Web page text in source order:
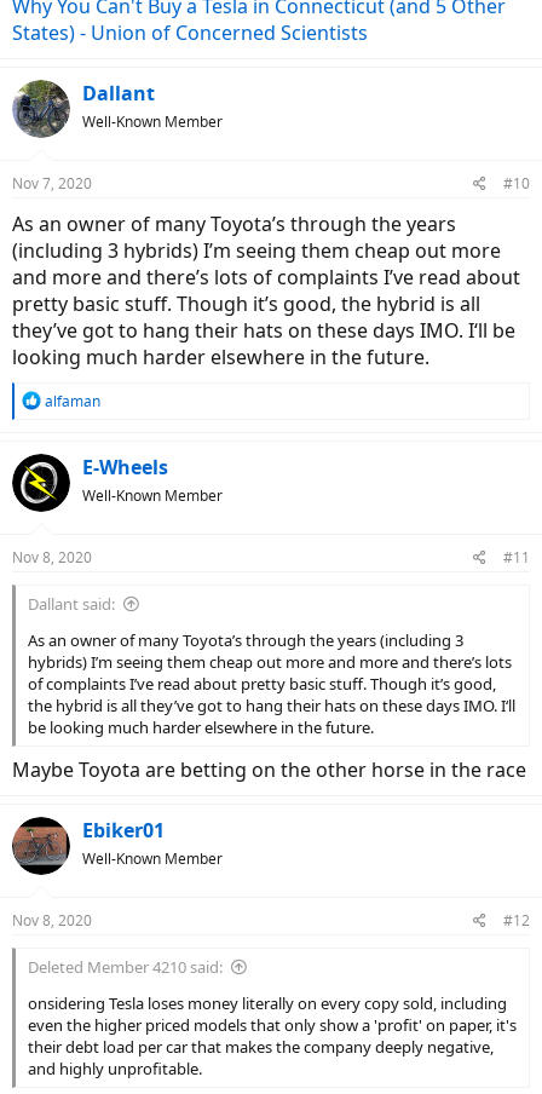
Why You Can't Buy a Tesla in Connecticut (and 5 Other
States) - Union of Concerned Scientists
Dallant
Well-Known Member
Nov 7, 2020 #10
As an owner of many Toyota’s through the years
(including 3 hybrids) I’m seeing them cheap out more
and more and there’s lots of complaints I’ve read about
pretty basic stuff. Though it’s good, the hybrid is all
they’ve got to hang their hats on these days IMO. I‘ll be
looking much harder elsewhere in the future.
R
c
t
i
s
alfaman
E-Wheels
Well-Known Member
Nov 8, 2020 #11
Dallant said:
As an owner of many Toyota’s through the years (including 3
hybrids) I’m seeing them cheap out more and more and there’s lots
of complaints I’ve read about pretty basic stuff. Though it’s good,
the hybrid is all they’ve got to hang their hats on these days IMO. I‘ll
be looking much harder elsewhere in the future.
Maybe Toyota are betting on the other horse in the race
Ebiker01
Well-Known Member
Nov 8, 2020 #12
Deleted Member 4210 said:
onsidering Tesla loses money literally on every copy sold, including
even the higher priced models that only show a 'profit' on paper, it's
their debt load per car that makes the company deeply negative,
and highly unprofitable.